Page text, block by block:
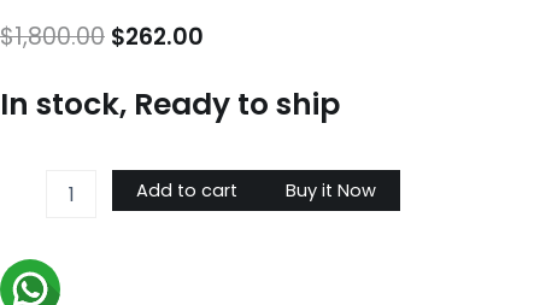
$1,800.00 Original
was:
$262.00
is:
In stock, Ready to ship
quantity
Add to cart Buy it Now